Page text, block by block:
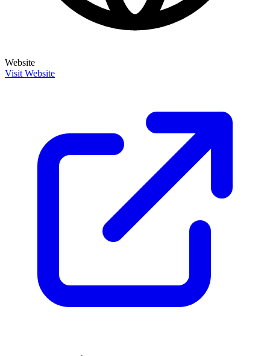
Website
Visit Website